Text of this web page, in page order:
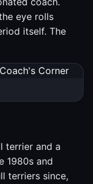
eye rolls
itself. The
terrier and a
1980s and
terriers since,